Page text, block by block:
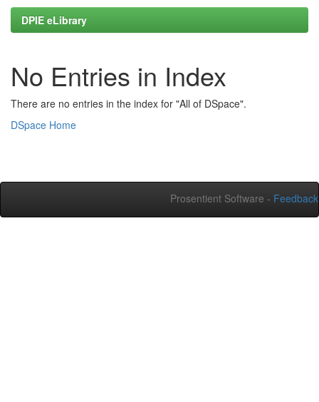
DPIE eLibrary
No Entries in Index
There are no entries in the index for "All of DSpace".
DSpace Home
Prosentient Software - Feedback